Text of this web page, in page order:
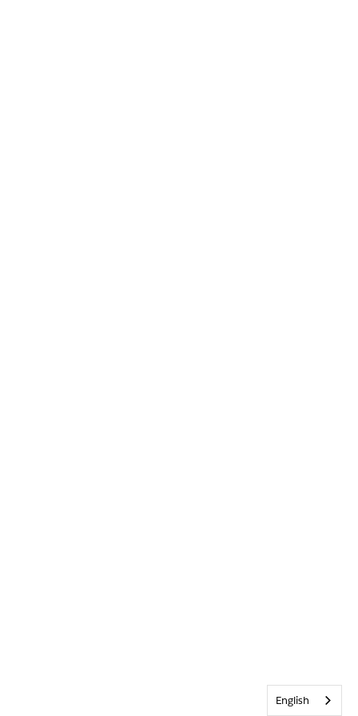
English